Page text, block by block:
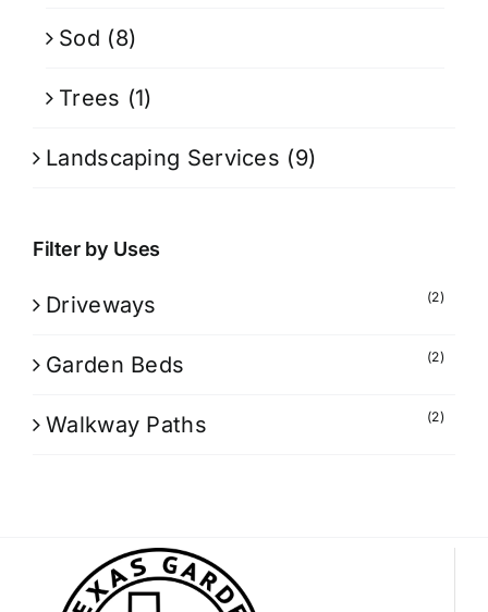
Sod (8)
Trees (1)
Landscaping Services (9)
Filter by Uses
Driveways (2)
Garden Beds (2)
Walkway Paths (2)